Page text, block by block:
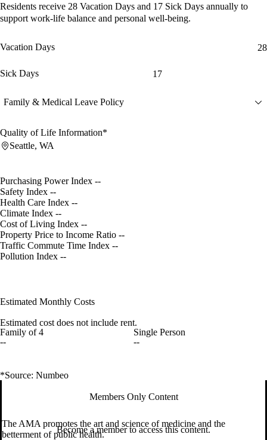
Residents receive 28 Vacation Days and 17 Sick Days annually to
support work-life balance and personal well-being.
Vacation Days 28
Sick Days 17
Family & Medical Leave Policy
Quality of Life Information*
Seattle, WA
Purchasing Power Index --
Safety Index --
Health Care Index --
Climate Index --
Cost of Living Index --
Property Price to Income Ratio --
Traffic Commute Time Index --
Pollution Index --
Estimated Monthly Costs
Estimated cost does not include rent.
Family of 4
--
Single Person
--
*Source: Numbeo
Members Only Content
Become a member to access this content.
The AMA promotes the art and science of medicine and the
betterment of public health.